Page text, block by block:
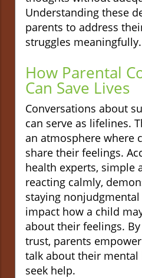
Understanding these
parents to address
struggles meaningfully.
How Parental
Can Save Lives
Conversations about
can serve as lifelines.
an atmosphere where
share their feelings.
health experts, simple
reacting calmly,
staying
impact how a child
about their feelings.
trust, parents
talk about their mental
seek help.